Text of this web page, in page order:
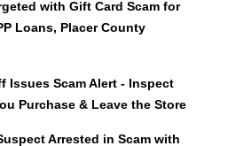
with Gift Card Scam for
Loans, Placer County
Issues Scam Alert - Inspect
Purchase & Leave the Store
Arrested in Scam with